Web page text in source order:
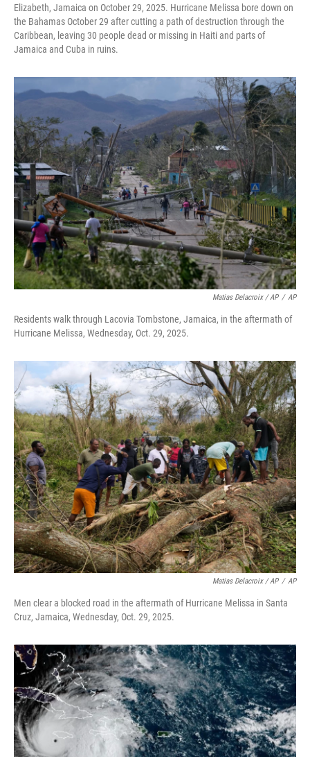
Elizabeth, Jamaica on October 29, 2025. Hurricane Melissa bore down on
the Bahamas October 29 after cutting a path of destruction through the
Caribbean, leaving 30 people dead or missing in Haiti and parts of
Jamaica and Cuba in ruins.
Matias Delacroix / AP / AP
Residents walk through Lacovia Tombstone, Jamaica, in the aftermath of
Hurricane Melissa, Wednesday, Oct. 29, 2025.
Matias Delacroix / AP / AP
Men clear a blocked road in the aftermath of Hurricane Melissa in Santa
Cruz, Jamaica, Wednesday, Oct. 29, 2025.